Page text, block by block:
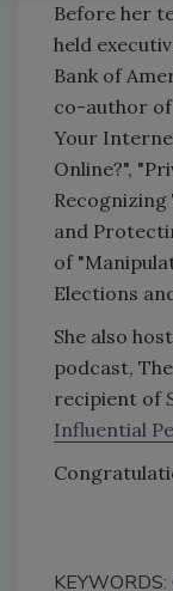
Before her
held
Bank of
co-author
Your
Online?",
and
of
Elections
She also
podcast,
recipient of
Influential
KEYWORDS: